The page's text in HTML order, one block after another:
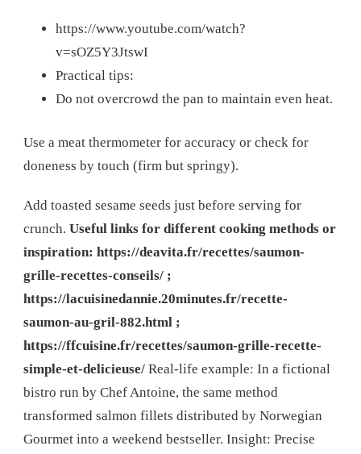
https://www.youtube.com/watch?
v=sOZ5Y3JtswI
Practical tips:
Do not overcrowd the pan to maintain even heat.
Use a meat thermometer for accuracy or check for
doneness by touch (firm but springy).
Add toasted sesame seeds just before serving for
crunch. Useful links for different cooking methods or
inspiration: https://deavita.fr/recettes/saumon-
grille-recettes-conseils/ ;
https://lacuisinedannie.20minutes.fr/recette-
saumon-au-gril-882.html ;
https://ffcuisine.fr/recettes/saumon-grille-recette-
simple-et-delicieuse/ Real-life example: In a fictional
bistro run by Chef Antoine, the same method
transformed salmon fillets distributed by Norwegian
Gourmet into a weekend bestseller. Insight: Precise